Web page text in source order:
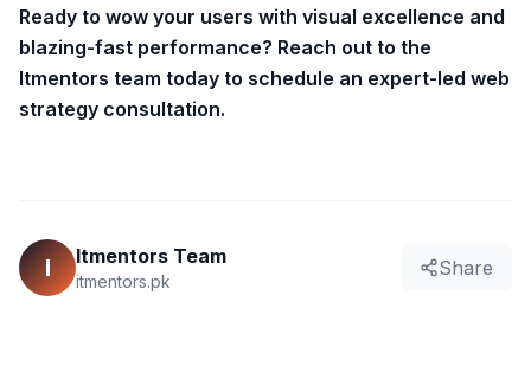
Ready to wow your users with visual excellence and
blazing-fast performance? Reach out to the
Itmentors team today to schedule an expert-led web
strategy consultation.
I Itmentors Team
itmentors.pk
Share